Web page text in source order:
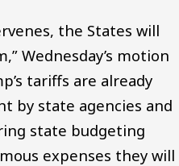
the States will
Wednesday’s motion
tariffs are already
by state agencies and
state budgeting
expenses they will